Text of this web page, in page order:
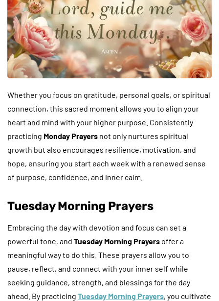
Whether you focus on gratitude, personal goals, or spiritual
connection, this sacred moment allows you to align your
heart and mind with your higher purpose. Consistently
practicing Monday Prayers not only nurtures spiritual
growth but also encourages resilience, motivation, and
hope, ensuring you start each week with a renewed sense
of purpose, confidence, and inner calm.
Tuesday Morning Prayers
Embracing the day with devotion and focus can set a
powerful tone, and Tuesday Morning Prayers offer a
meaningful way to do this. These prayers allow you to
pause, reflect, and connect with your inner self while
seeking guidance, strength, and blessings for the day
ahead. By practicing Tuesday Morning Prayers, you cultivate